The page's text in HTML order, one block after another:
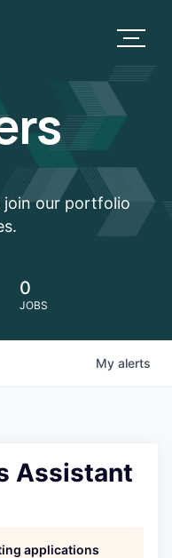
our portfolio
0
JOBS
My alerts
Assistant
applications